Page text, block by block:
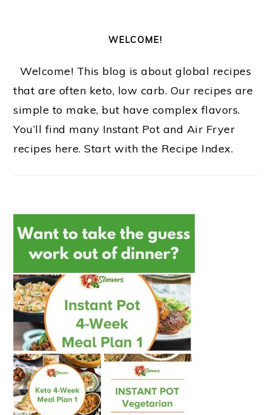
WELCOME!
Welcome! This blog is about global recipes
that are often keto, low carb. Our recipes are
simple to make, but have complex flavors.
You’ll find many Instant Pot and Air Fryer
recipes here. Start with the Recipe Index.